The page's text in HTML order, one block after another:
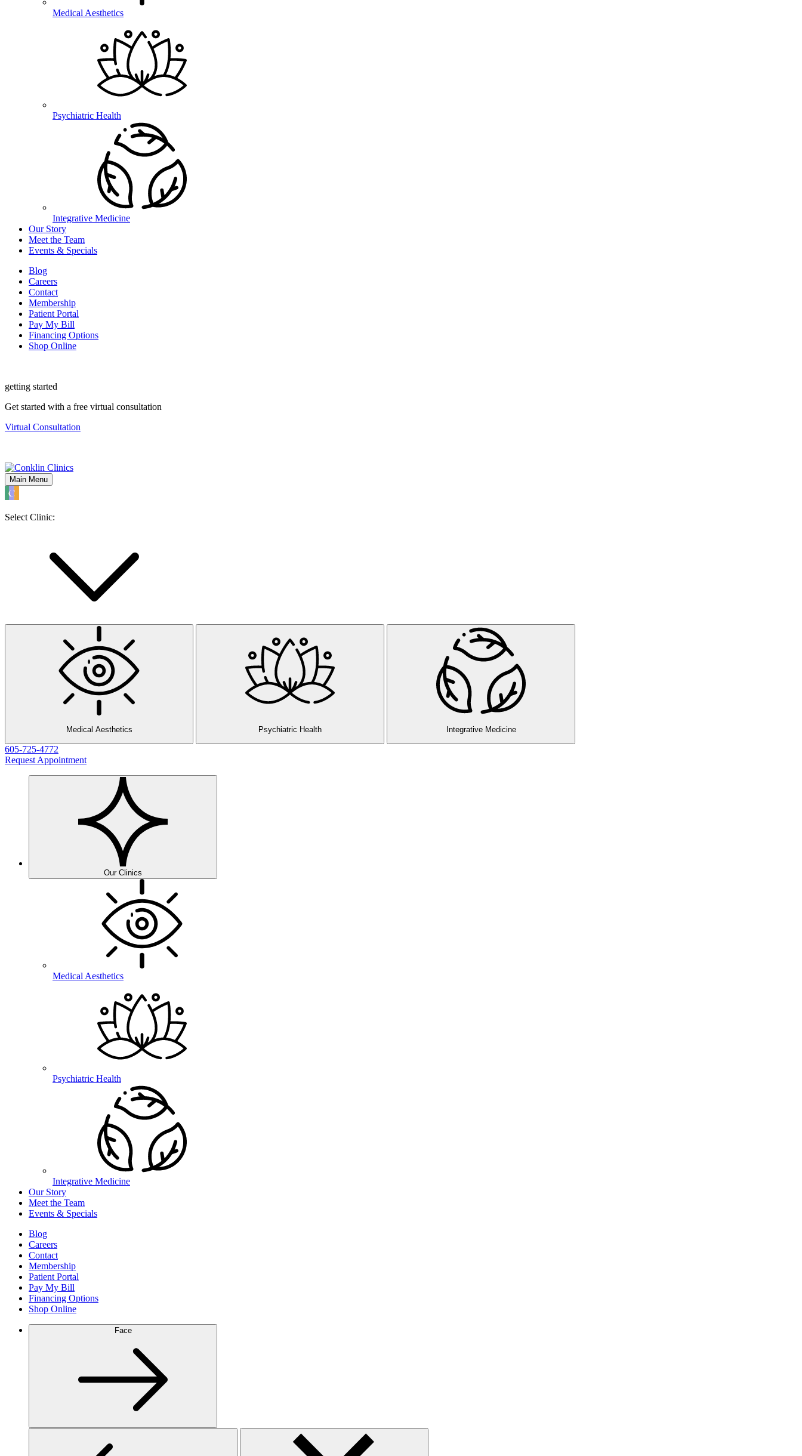
Medical Aesthetics
Psychiatric Health
Integrative Medicine
Our Story
Meet the Team
Events & Specials
Blog
Careers
Contact
Membership
Patient Portal
Pay My Bill
Financing Options
Shop Online
getting started
Get started with a free virtual consultation
Virtual Consultation
Main Menu
Select Clinic:
Medical Aesthetics Psychiatric Health Integrative Medicine
605-725-4772
Request Appointment
Our Clinics
Medical Aesthetics
Psychiatric Health
Integrative Medicine
Our Story
Meet the Team
Events & Specials
Blog
Careers
Contact
Membership
Patient Portal
Pay My Bill
Financing Options
Shop Online
Face